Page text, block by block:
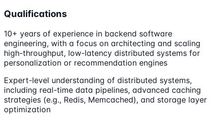
Qualifications
10+ years of experience in backend software
engineering, with a focus on architecting and scaling
high-throughput, low-latency distributed systems for
personalization or recommendation engines
Expert-level understanding of distributed systems,
including real-time data pipelines, advanced caching
strategies (e.g., Redis, Memcached), and storage layer
optimization